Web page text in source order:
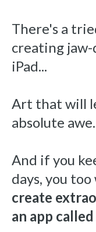
There's a
creating
iPad...
Art that will
absolute
And if you
days, you
create
an app